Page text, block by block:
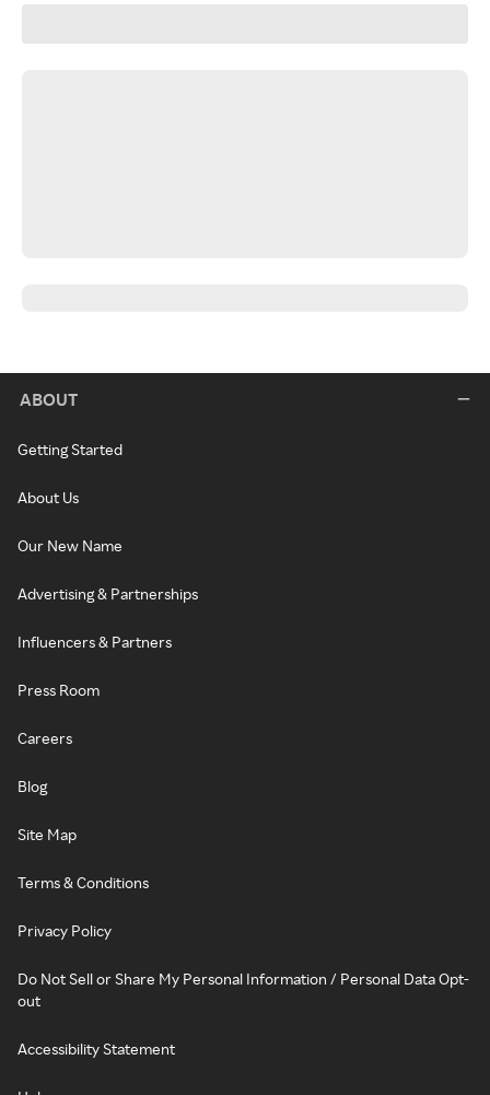
ABOUT
Getting Started
About Us
Our New Name
Advertising & Partnerships
Influencers & Partners
Press Room
Careers
Blog
Site Map
Terms & Conditions
Privacy Policy
Do Not Sell or Share My Personal Information / Personal Data Opt-
out
Accessibility Statement